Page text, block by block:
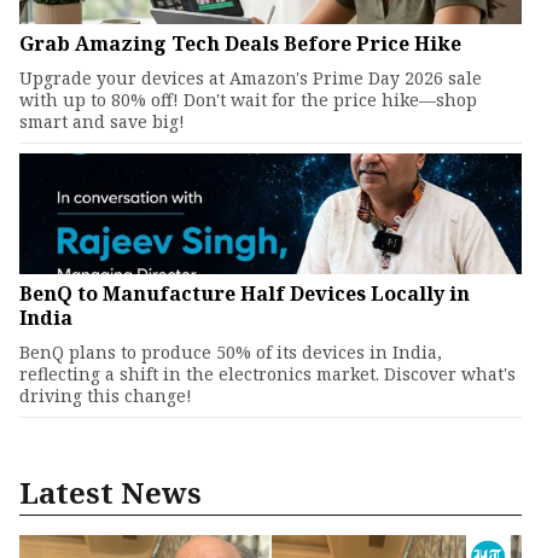
Grab Amazing Tech Deals Before Price Hike
Upgrade your devices at Amazon's Prime Day 2026 sale
with up to 80% off! Don't wait for the price hike—shop
smart and save big!
BenQ to Manufacture Half Devices Locally in
India
BenQ plans to produce 50% of its devices in India,
reflecting a shift in the electronics market. Discover what's
driving this change!
Latest News